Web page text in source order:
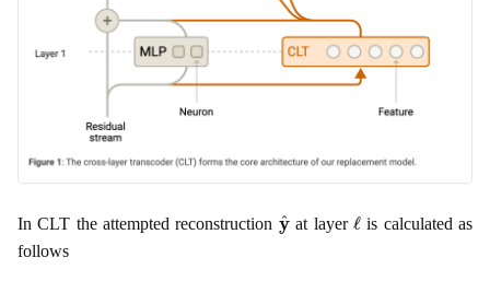
In CLT the attempted reconstruction yat layerℓis calculated as
follows